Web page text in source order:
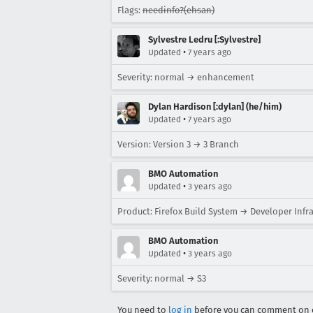
Flags: needinfo?(ehsan)
Sylvestre Ledru [:Sylvestre]
Updated • 7 years ago
Severity: normal → enhancement
Dylan Hardison [:dylan] (he/him)
Updated • 7 years ago
Version: Version 3 → 3 Branch
BMO Automation
Updated • 3 years ago
Product: Firefox Build System → Developer
BMO Automation
Updated • 3 years ago
Severity: normal → S3
You need to log in before you can comment